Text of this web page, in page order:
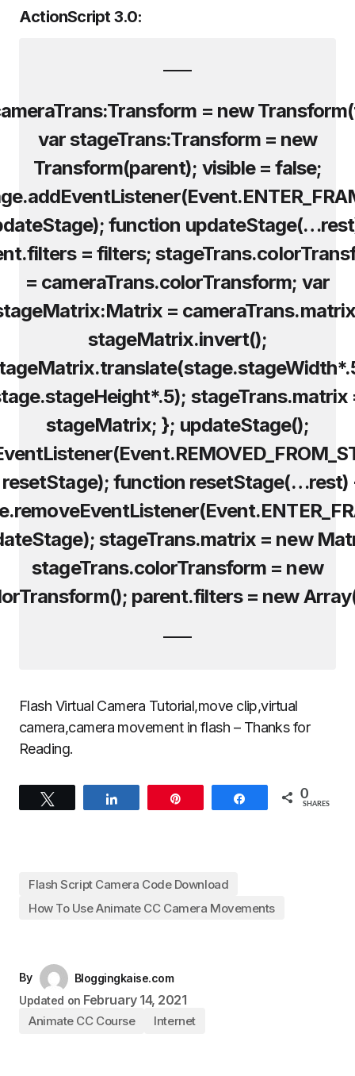
ActionScript 3.0:
= new
var stageTrans:Transform = new
Transform(parent); visible = false;
function
= filters;
= cameraTrans.colorTransform; var
=
stageMatrix.invert();
stageTrans.matrix
stageMatrix; }; updateStage();
resetStage); function resetStage(…rest)
stageTrans.matrix = new
stageTrans.colorTransform = new
parent.filters = new
Flash Virtual Camera Tutorial,move clip,virtual
camera,camera movement in flash – Thanks for
Reading.
0
SHARES
Flash Script Camera Code Download
How To Use Animate CC Camera Movements
By
Bloggingkaise.com
Updated on February 14, 2021
Animate CC Course Internet